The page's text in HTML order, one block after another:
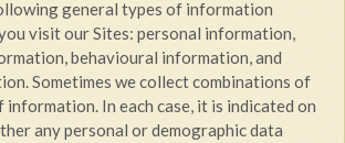
general types of information
visit our Sites: personal information,
behavioural information, and
Sometimes we collect combinations of
In each case, it is indicated on
any personal or demographic data